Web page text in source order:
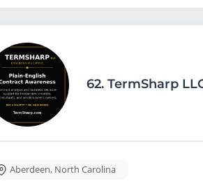
62. TermSharp
Aberdeen, North Carolina